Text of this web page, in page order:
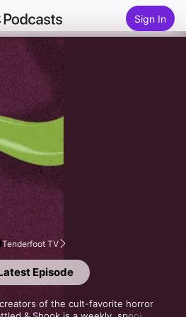
Sign In
Tenderfoot TV
of the cult-favorite horror
Episode